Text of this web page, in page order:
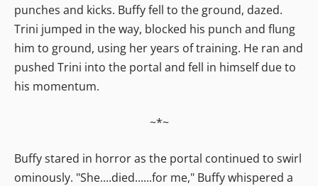
punches and kicks. Buffy fell to the ground, dazed.
Trini jumped in the way, blocked his punch and flung
him to ground, using her years of training. He ran and
pushed Trini into the portal and fell in himself due to
his momentum.
~*~
Buffy stared in horror as the portal continued to swirl
ominously. "She....died......for me," Buffy whispered a